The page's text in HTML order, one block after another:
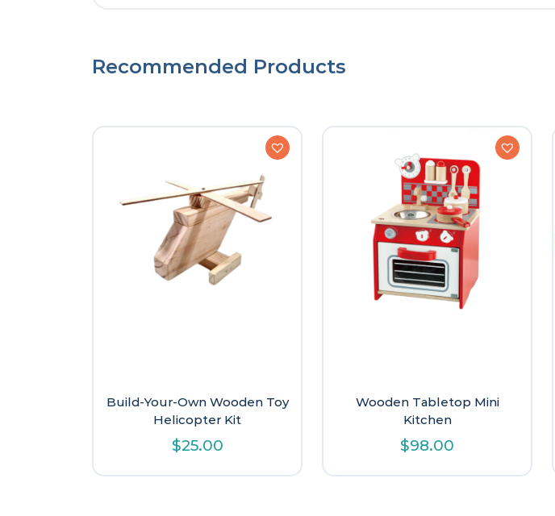
Recommended Products
Build-Your-Own Wooden Toy
Helicopter Kit
$25.00
Wooden Tabletop Mini
Kitchen
$98.00